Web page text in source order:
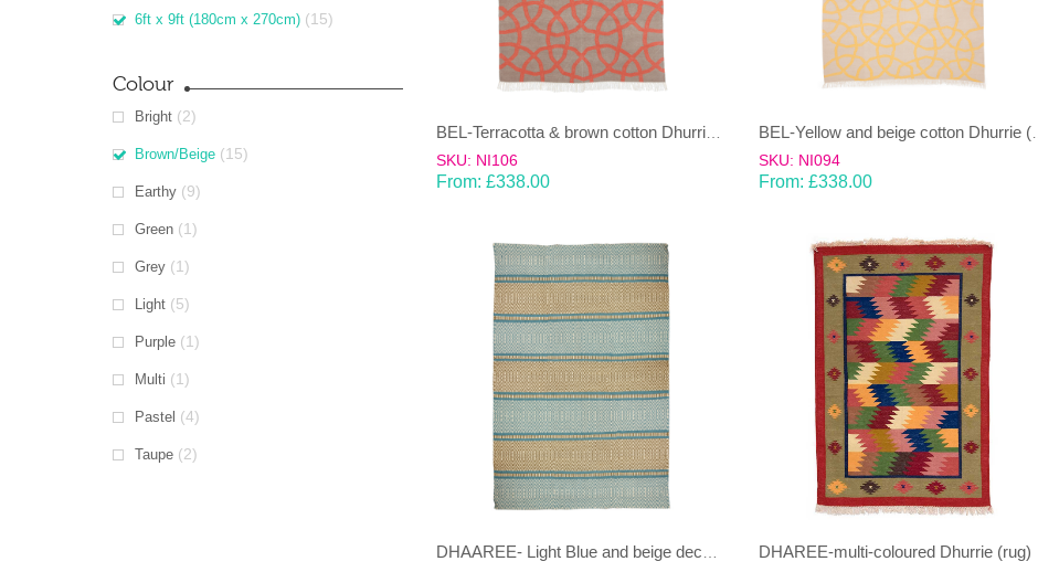
6ft x 9ft (180cm x 270cm) (15)
Colour
Bright (2)
Brown/Beige (15)
Earthy (9)
Green (1)
Grey (1)
Light (5)
Purple (1)
Multi (1)
Pastel (4)
Taupe (2)
BEL-Terracotta & brown cotton Dhurrie (rug)
SKU: NI106
From: £338.00
BEL-Yellow and beige cotton Dhurrie (rug)
SKU: NI094
From: £338.00
DHAREE-multi-coloured Dhurrie (rug)